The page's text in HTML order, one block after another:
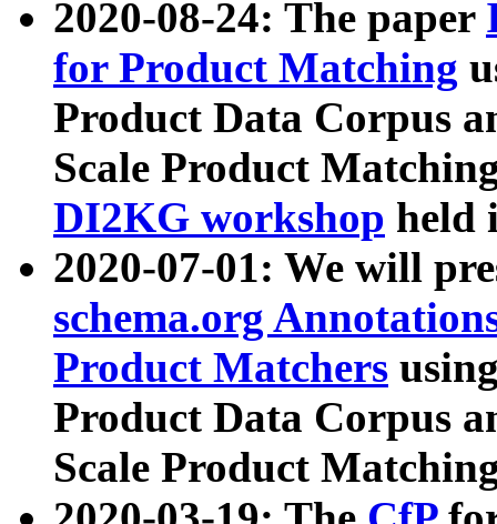
2020-08-24: The paper
for Product Matching
Product Data Corpus
Scale Product
DI2KG workshop held
2020-07-01: We will
schema.org
Product Matchers
Product Data Corpus
Scale Product